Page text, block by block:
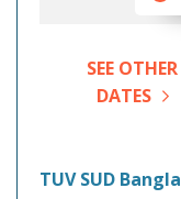
SEE OTHER
DATES
TUV SUD